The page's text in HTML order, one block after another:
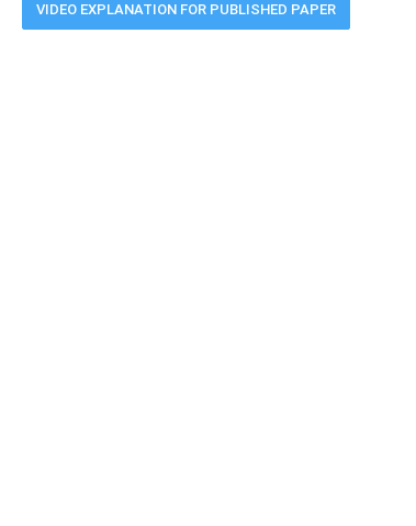
VIDEO EXPLANATION FOR PUBLISHED PAPER